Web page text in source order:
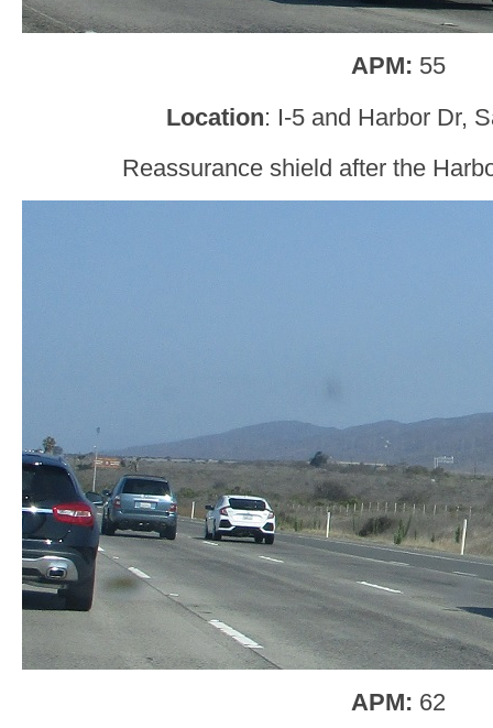
APM: 55
Location: I-5 and Harbor Dr,
Reassurance shield after the
APM: 62